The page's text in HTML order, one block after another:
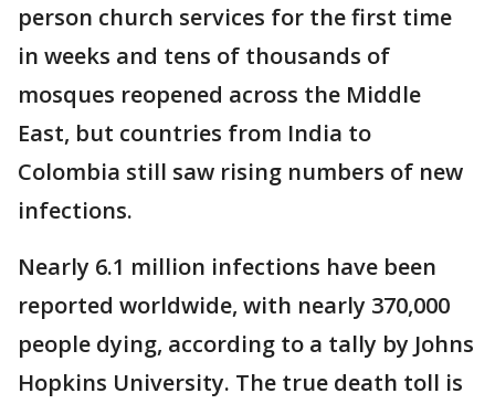
person church services for the first time
in weeks and tens of thousands of
mosques reopened across the Middle
East, but countries from India to
Colombia still saw rising numbers of new
infections.
Nearly 6.1 million infections have been
reported worldwide, with nearly 370,000
people dying, according to a tally by Johns
Hopkins University. The true death toll is